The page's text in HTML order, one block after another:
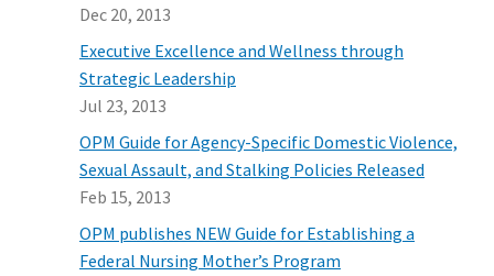
Dec 20, 2013
Executive Excellence and Wellness through
Strategic Leadership
Jul 23, 2013
OPM Guide for Agency-Specific Domestic Violence,
Sexual Assault, and Stalking Policies Released
Feb 15, 2013
OPM publishes NEW Guide for Establishing a
Federal Nursing Mother’s Program